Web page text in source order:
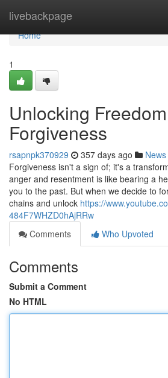
livebackpage
Home
Home
1
Unlocking
Forgiveness
rsapnpk370929 357 days ago News
Forgiveness isn't a sign of; it's a
anger and resentment is like bearing a
you to the past. But when we decide to
chains and unlock https://
484F7WHZD0hAjRRw
Comments
Who Upvoted
Comments
Submit a Comment
No HTML